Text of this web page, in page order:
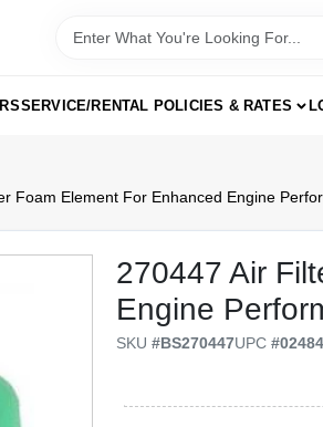
SERVICE/RENTAL POLICIES & RATES
Foam Element For Enhanced Engine
270447 Air
Engine
SKU#BS270447UPC#